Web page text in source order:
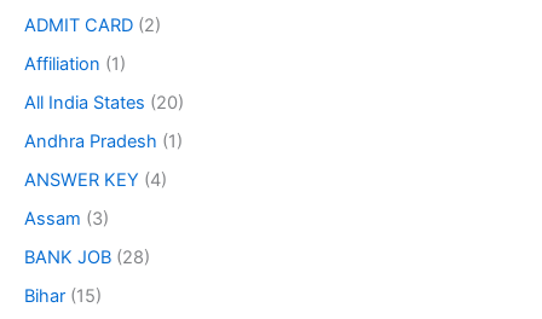
ADMIT CARD (2)
Affiliation (1)
All India States (20)
Andhra Pradesh (1)
ANSWER KEY (4)
Assam (3)
BANK JOB (28)
Bihar (15)